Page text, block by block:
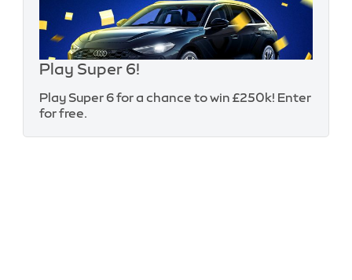
Play Super 6!
Play Super 6 for a chance to win £250k! Enter
for free.